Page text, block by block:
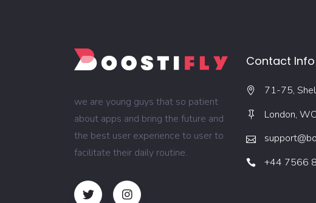
we are young guys that so patient
about apps and bring the future and
the best user experience to user to
facilitate their daily routine.
Contact Info
71-75,
London,
+44 7566